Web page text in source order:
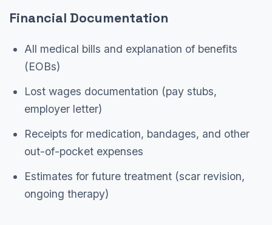
Financial Documentation
All medical bills and explanation of benefits
(EOBs)
Lost wages documentation (pay stubs,
employer letter)
Receipts for medication, bandages, and other
out-of-pocket expenses
Estimates for future treatment (scar revision,
ongoing therapy)